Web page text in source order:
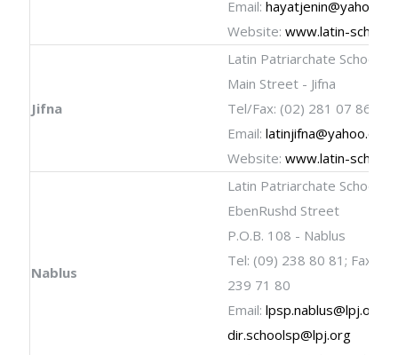
Email:
Website:www.latin-
Jifna
Latin Patriarchate School
Main Street - Jifna
Tel/Fax: (02) 281 07 86
Email:latinjifna@yahoo.com
Website:www.latin-
Nablus
Latin Patriarchate School
EbenRushd Street
P.O.B. 108 - Nablus
Tel: (09) 238 80 81; Fax:
239 71 80
Email:lpsp.nablus@lpj.org
dir.schoolsp@lpj.org